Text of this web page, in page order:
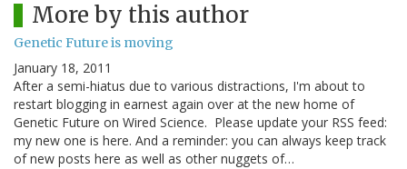
More by this author
Genetic Future is moving
January 18, 2011
After a semi-hiatus due to various distractions, I'm about to
restart blogging in earnest again over at the new home of
Genetic Future on Wired Science. Please update your RSS feed:
my new one is here. And a reminder: you can always keep track
of new posts here as well as other nuggets of…